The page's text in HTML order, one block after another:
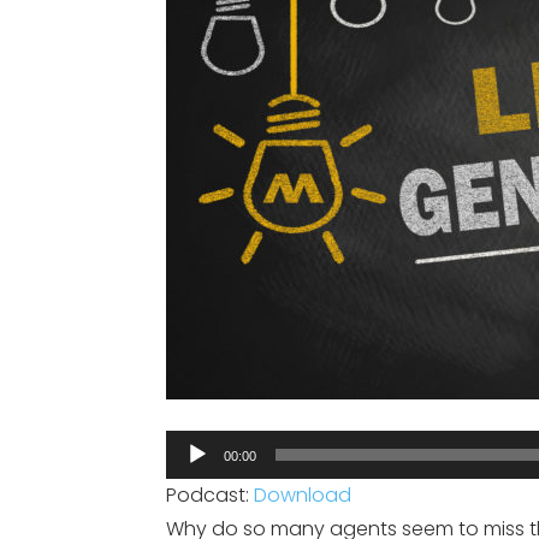
Audio
Player
00:00
Podcast: Download
Why do so many agents seem to